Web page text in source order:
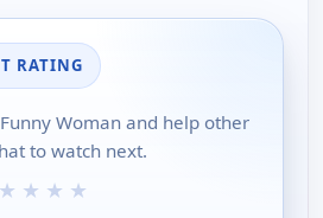
RATING
Woman and help other
to watch next.
★ ★ ★ ★